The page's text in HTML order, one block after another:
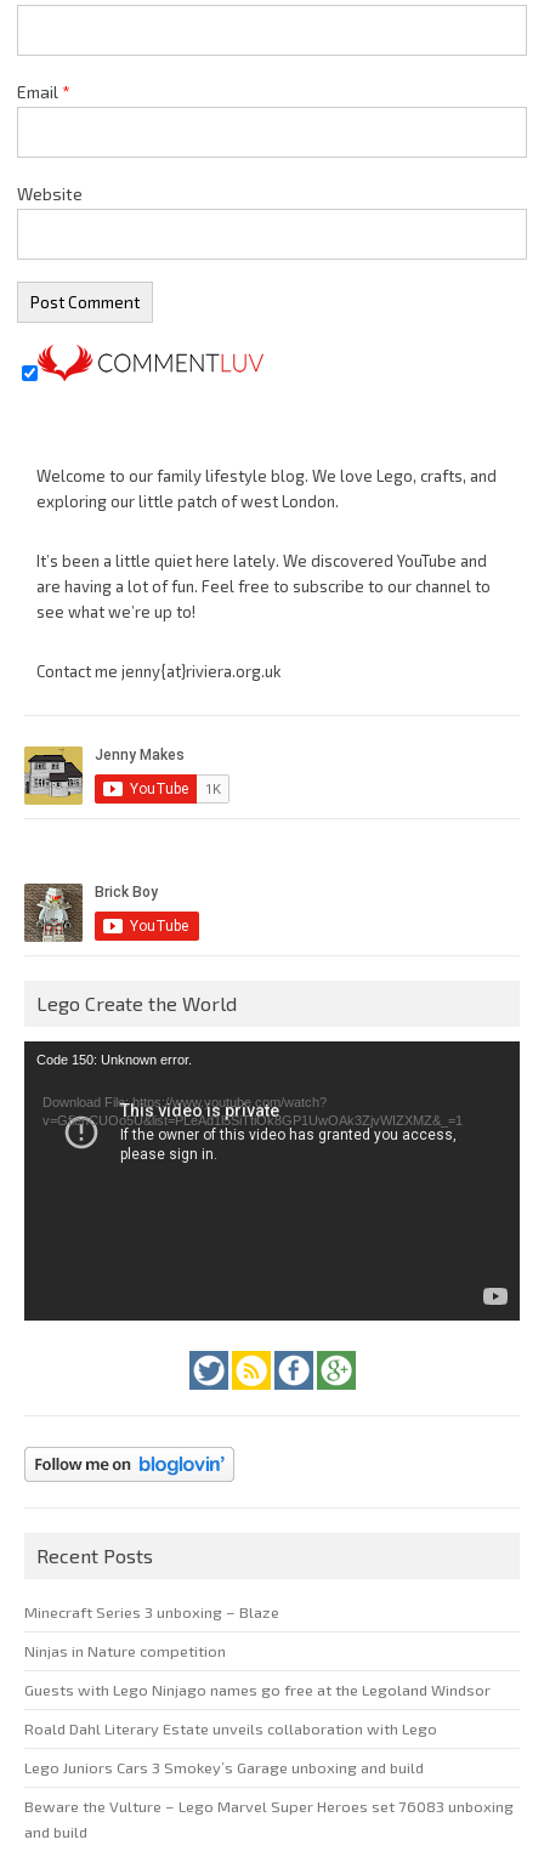
Email *
Website
Welcome to our family lifestyle blog. We love Lego, crafts, and
exploring our little patch of west London.
It’s been a little quiet here lately. We discovered YouTube and
are having a lot of fun. Feel free to subscribe to our channel to
see what we’re up to!
Contact me jenny{at}riviera.org.uk
Lego Create the World
Video
Code 150: Unknown error.
Download File: https://www.youtube.com/watch?
v=GfienCUOo5U&list=PLeAd1l5SiTtiOk8GP1UwOAk3ZjvWIZXMZ&_=1
Recent Posts
Minecraft Series 3 unboxing – Blaze
Ninjas in Nature competition
Guests with Lego Ninjago names go free at the Legoland Windsor
Roald Dahl Literary Estate unveils collaboration with Lego
Lego Juniors Cars 3 Smokey’s Garage unboxing and build
Beware the Vulture – Lego Marvel Super Heroes set 76083 unboxing
and build